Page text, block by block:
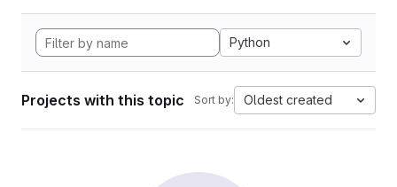
Python
Projects with this topic Sort by: Oldest created